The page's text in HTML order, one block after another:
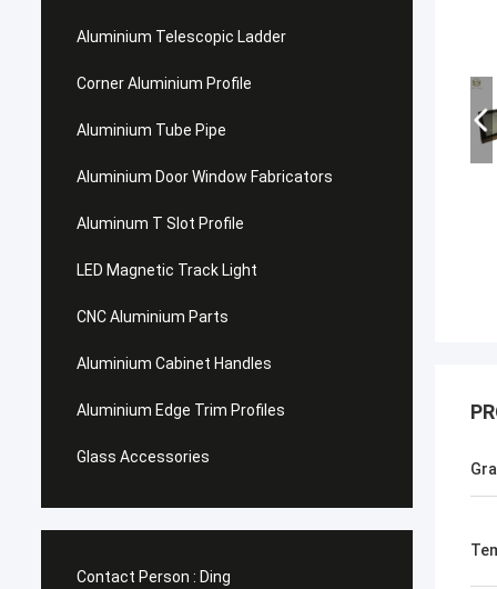
Aluminium Telescopic Ladder
Corner Aluminium Profile
Aluminium Tube Pipe
Aluminium Door Window Fabricators
Aluminum T Slot Profile
LED Magnetic Track Light
CNC Aluminium Parts
Aluminium Cabinet Handles
Aluminium Edge Trim Profiles
Glass Accessories
Contact Person : Ding